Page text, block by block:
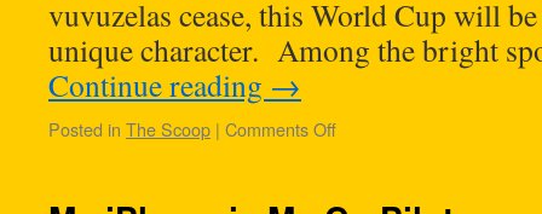
vuvuzelas cease, this World Cup will
unique character. Among the bright
Continue reading →
Posted in The Scoop | Comments Off